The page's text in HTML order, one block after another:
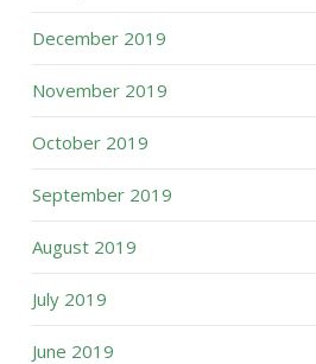
December 2019
November 2019
October 2019
September 2019
August 2019
July 2019
June 2019